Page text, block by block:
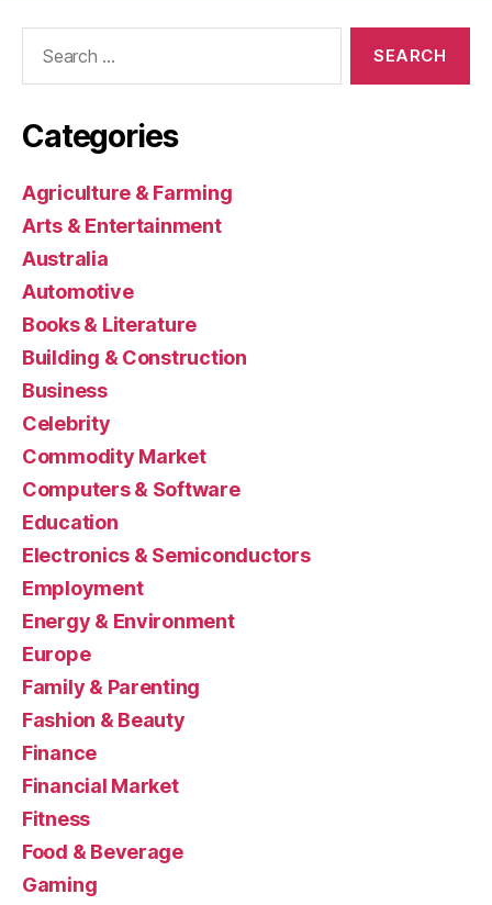
Categories
Agriculture & Farming
Arts & Entertainment
Australia
Automotive
Books & Literature
Building & Construction
Business
Celebrity
Commodity Market
Computers & Software
Education
Electronics & Semiconductors
Employment
Energy & Environment
Europe
Family & Parenting
Fashion & Beauty
Finance
Financial Market
Fitness
Food & Beverage
Gaming